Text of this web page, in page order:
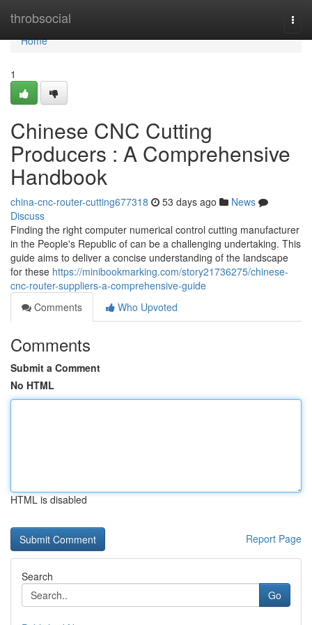
throbsocial
Home
Home
1
Chinese CNC Cutting
Producers : A Comprehensive
Handbook
china-cnc-router-cutting677318 53 days ago
News
Discuss
Finding the right computer numerical control cutting manufacturer
in the People's Republic of can be a challenging undertaking. This
guide aims to deliver a concise understanding of the landscape
for these https://minibookmarking.com/story21736275/chinese-
cnc-router-suppliers-a-comprehensive-guide
Comments
Who Upvoted
Comments
Submit a Comment
No HTML
HTML is disabled
Report Page
Search
Go